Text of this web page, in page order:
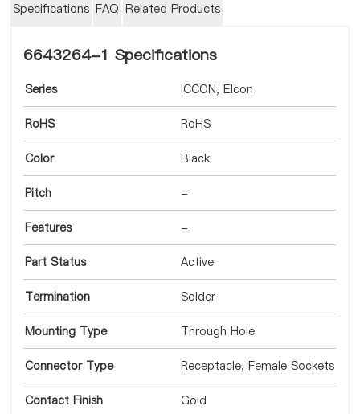
Specifications FAQ Related Products
6643264-1 Specifications
Series ICCON, Elcon
RoHS RoHS
Color Black
Pitch -
Features -
Part Status Active
Termination Solder
Mounting Type Through Hole
Connector Type Receptacle, Female Sockets
Contact Finish Gold